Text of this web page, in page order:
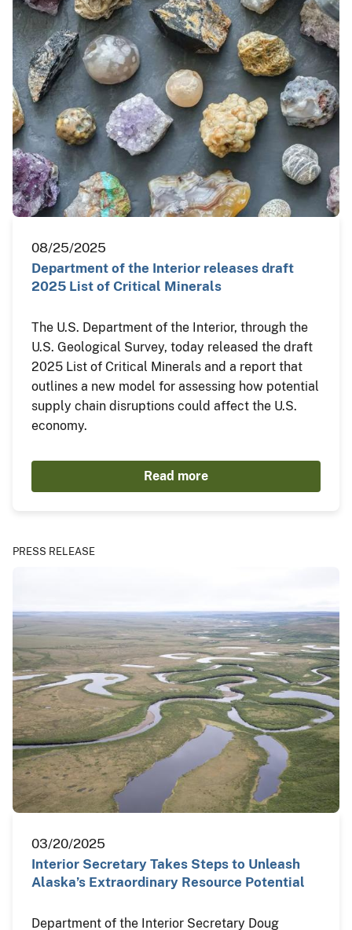
08/25/2025
Department of the Interior releases draft
2025 List of Critical Minerals
The U.S. Department of the Interior, through the
U.S. Geological Survey, today released the draft
2025 List of Critical Minerals and a report that
outlines a new model for assessing how potential
supply chain disruptions could affect the U.S.
economy.
Read more
PRESS RELEASE
03/20/2025
Interior Secretary Takes Steps to Unleash
Alaska’s Extraordinary Resource Potential
Department of the Interior Secretary Doug